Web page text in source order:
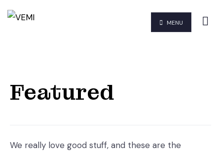
MENU
Featured
We really love good stuff, and these are the